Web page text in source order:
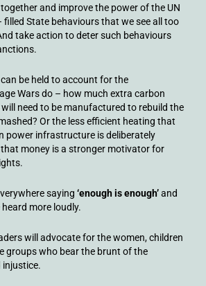
and improve the power of the UN
filled State behaviours that we see all too
take action to deter such behaviours
be held to account for the
Wars do – how much extra carbon
need to be manufactured to rebuild the
Or the less efficient heating that
power infrastructure is deliberately
money is a stronger motivator for
saying‘enough is enough’and
heard more loudly.
will advocate for the women, children
groups who bear the brunt of the
injustice.